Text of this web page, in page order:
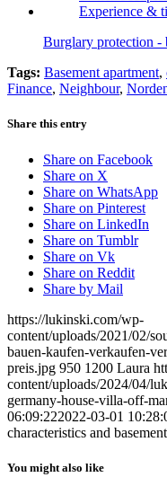
Burglary protection -
Tags: Basement apartment,
Finance, Neighbour,
Share this entry
Share on Facebook
Share on X
Share on WhatsApp
Share on Pinterest
Share on LinkedIn
Share on Tumblr
Share on Vk
Share on Reddit
Share by Mail
https://lukinski.com/wp-
content/uploads/2021/02/
bauen-kaufen-verkaufen-
preis.jpg 950 1200 Laura
content/uploads/2024/04/
germany-house-villa-off-
06:09:222022-03-01
characteristics and
You might also like